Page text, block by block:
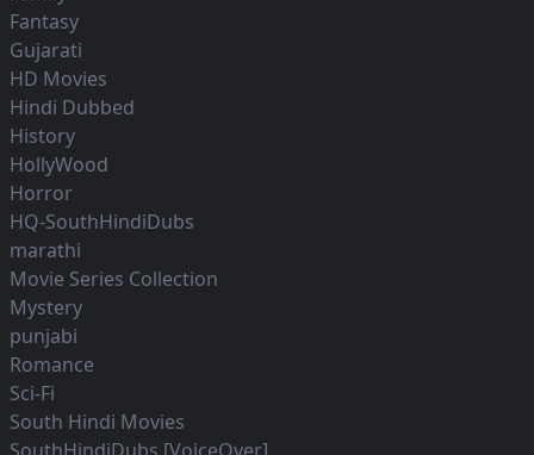
Fantasy
Gujarati
HD Movies
Hindi Dubbed
History
HollyWood
Horror
HQ-SouthHindiDubs
marathi
Movie Series Collection
Mystery
punjabi
Romance
Sci-Fi
South Hindi Movies